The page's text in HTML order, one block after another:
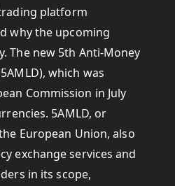
platform
why the upcoming
The new 5th Anti-Money
which was
Commission in July
5AMLD, or
European Union, also
exchange services and
in its scope,